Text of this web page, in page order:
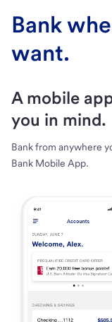
Bank
want.
A mobile
you in mind.
Bank from anywhere
Bank Mobile App.